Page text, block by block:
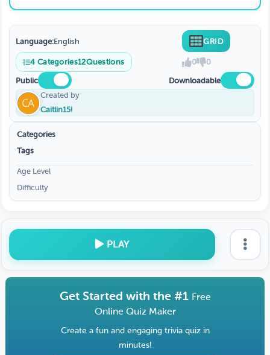
Language:English GRID
4 Categories12Questions 0 0
Public
Downloadable
Created by
Caitlin15!
Categories
Tags
Age Level
Difficulty
PLAY
Get Started with the #1 Free
Online Quiz Maker
Create a fun and engaging trivia quiz in
minutes!